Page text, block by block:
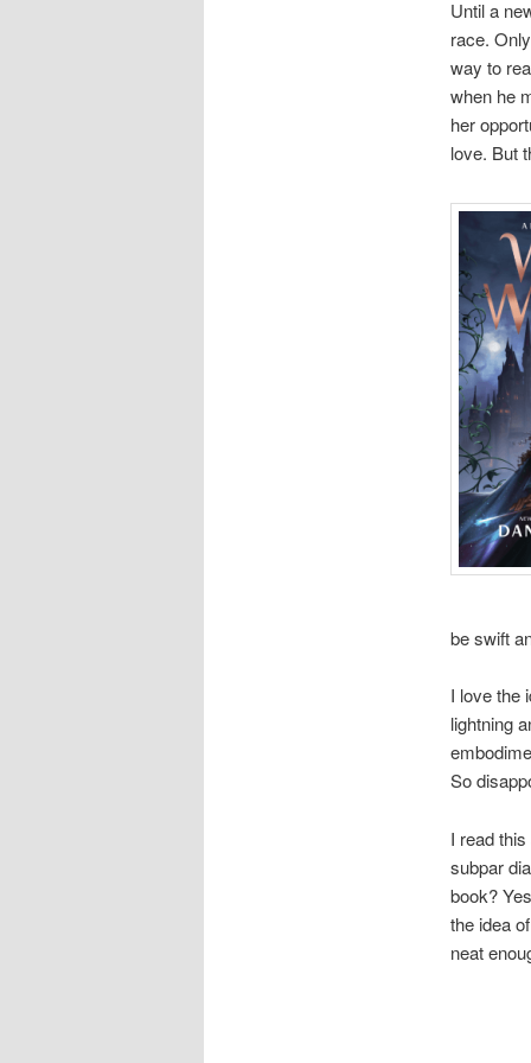
Until a
race.
way to
when he
her
love. But
be swift
I love the
lightning
So
I read
subpar
book?
the idea
neat